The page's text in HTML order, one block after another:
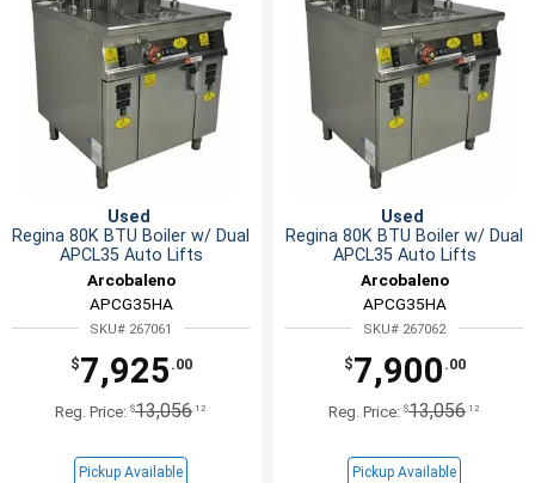
Used
Regina 80K BTU Boiler w/ Dual
APCL35 Auto Lifts
Arcobaleno
APCG35HA
SKU# 267061
$7,925 .00
Reg. Price: $13,056.12
Pickup Available
Used
Regina 80K BTU Boiler w/ Dual
APCL35 Auto Lifts
Arcobaleno
APCG35HA
SKU# 267062
$7,900 .00
Reg. Price: $13,056.12
Pickup Available